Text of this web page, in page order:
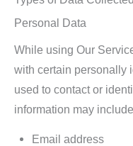
Personal Data
While using Our
with certain personally
used to contact or
information may
Email address